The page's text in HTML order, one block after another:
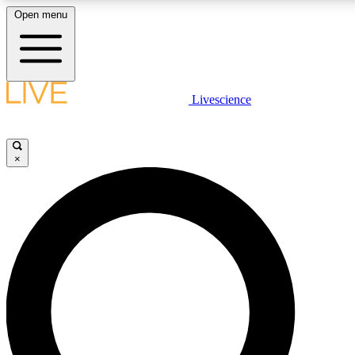
LIVE SCIENCE PLUS
LIVE SCIENCE PRO
Unlimited access to our exclusive features, expert analysis and in-
Open menu
Livescience
×